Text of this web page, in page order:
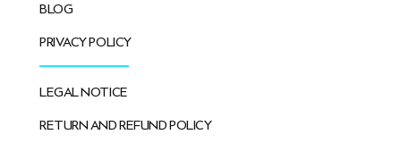
BLOG
PRIVACY POLICY
LEGAL NOTICE
RETURN AND REFUND POLICY